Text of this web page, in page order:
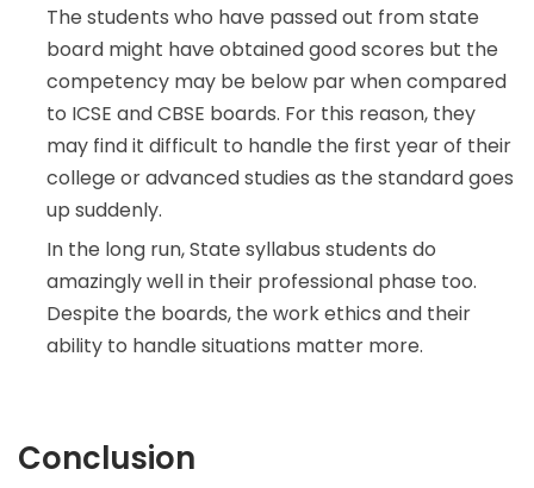
The students who have passed out from state
board might have obtained good scores but the
competency may be below par when compared
to ICSE and CBSE boards. For this reason, they
may find it difficult to handle the first year of their
college or advanced studies as the standard goes
up suddenly.
In the long run, State syllabus students do
amazingly well in their professional phase too.
Despite the boards, the work ethics and their
ability to handle situations matter more.
Conclusion